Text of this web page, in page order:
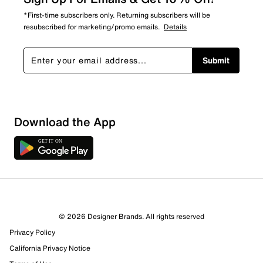
2 out of 2 (100%) reviewers recommend this product
Review this Product
*First-time subscribers only. Returning subscribers will be
resubscribed for marketing/promo emails. Details
Submit
Download the App
© 2026 Designer Brands. All rights reserved
Privacy Policy
California Privacy Notice